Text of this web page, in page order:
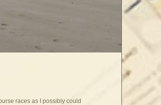
races as I possibly could